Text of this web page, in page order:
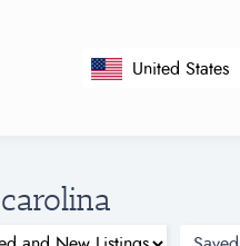
United States